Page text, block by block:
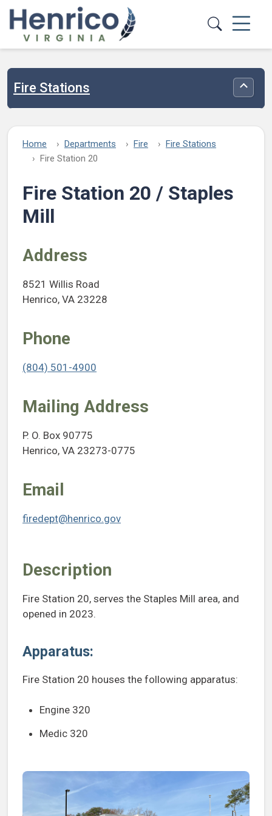
Skip to main content
Fire Stations
Home Departments Fire
Fire Stations
Fire Station 20
Fire Station 20 / Staples
Mill
Address
8521 Willis Road
Henrico, VA 23228
Phone
(804) 501-4900
Mailing Address
P. O. Box 90775
Henrico, VA 23273-0775
Email
firedept@henrico.gov
Description
Fire Station 20, serves the Staples Mill area, and
opened in 2023.
Apparatus:
Fire Station 20 houses the following apparatus:
Engine 320
Medic 320